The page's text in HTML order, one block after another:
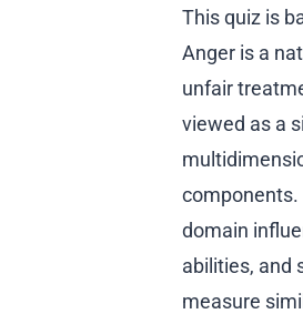
This quiz is
Anger is a
unfair
viewed as a
components.
domain
abilities, and
measure